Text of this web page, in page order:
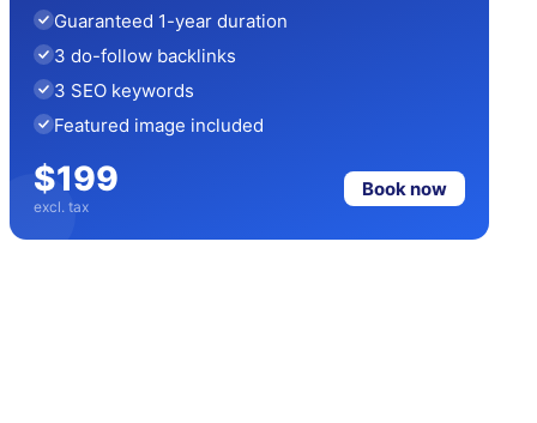
Guaranteed 1-year duration
3 do-follow backlinks
3 SEO keywords
Featured image included
$199
excl. tax
Book now